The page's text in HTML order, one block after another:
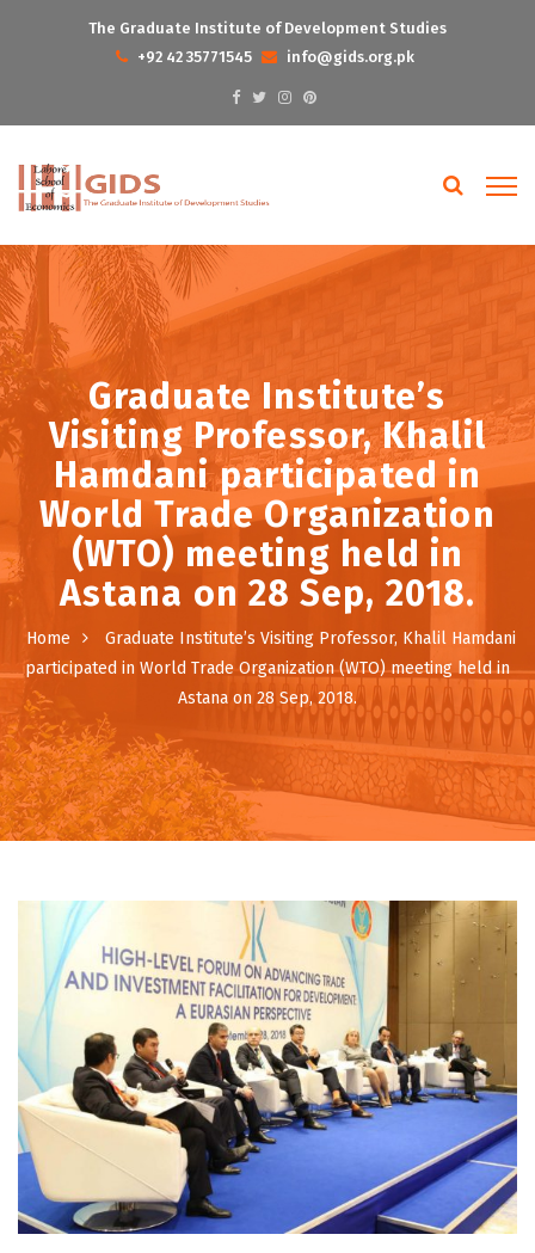
The Graduate Institute of Development Studies
+92 42 35771545
info@gids.org.pk
Graduate Institute’s
Visiting Professor, Khalil
Hamdani participated in
World Trade Organization
(WTO) meeting held in
Astana on 28 Sep, 2018.
Home
Graduate Institute’s Visiting Professor, Khalil Hamdani
participated in World Trade Organization (WTO) meeting held in
Astana on 28 Sep, 2018.